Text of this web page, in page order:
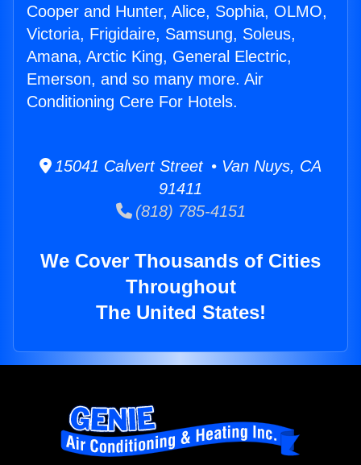
Cooper and Hunter, Alice, Sophia, OLMO,
Victoria, Frigidaire, Samsung, Soleus,
Amana, Arctic King, General Electric,
Emerson, and so many more. Air
Conditioning Cere For Hotels.
15041 Calvert Street • Van Nuys, CA
91411
(818) 785-4151
We Cover Thousands of Cities
Throughout
The United States!